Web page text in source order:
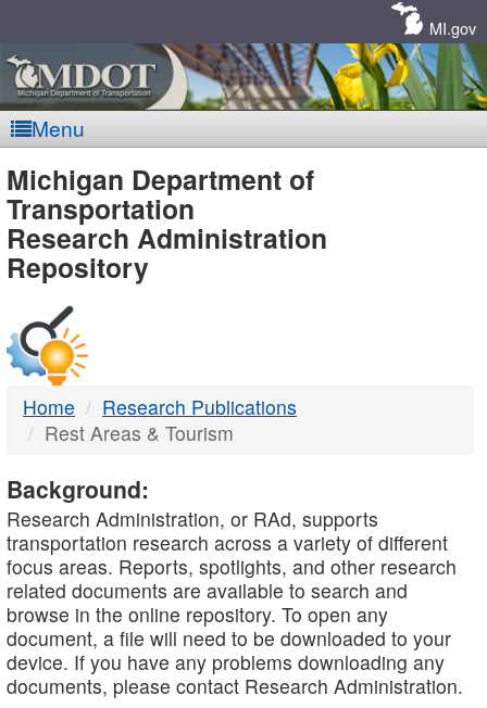
MI.gov
Menu
MDOT
-
DTMB
Michigan Department of
Transportation
Research Administration
Repository
Home
Research Publications
Rest Areas & Tourism
Background:
Research Administration, or RAd, supports
transportation research across a variety of different
focus areas. Reports, spotlights, and other research
related documents are available to search and
browse in the online repository. To open any
document, a file will need to be downloaded to your
device. If you have any problems downloading any
documents, please contact Research Administration.